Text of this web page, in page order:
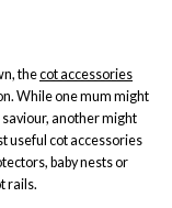
thecot accessories
While one mum might
another might
useful cot accessories
baby nests or
rails.